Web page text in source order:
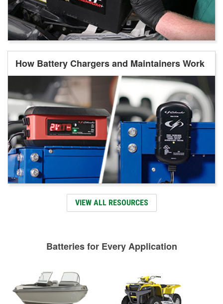
How Battery Chargers and Maintainers Work
VIEW ALL RESOURCES
Batteries for Every Application